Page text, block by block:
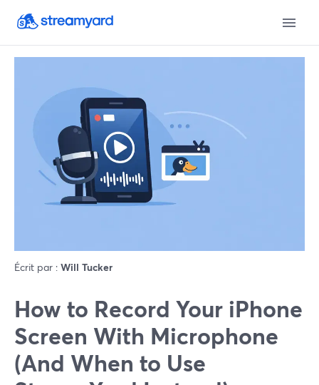
Écrit par : Will Tucker
How to Record Your iPhone
Screen With Microphone
(And When to Use